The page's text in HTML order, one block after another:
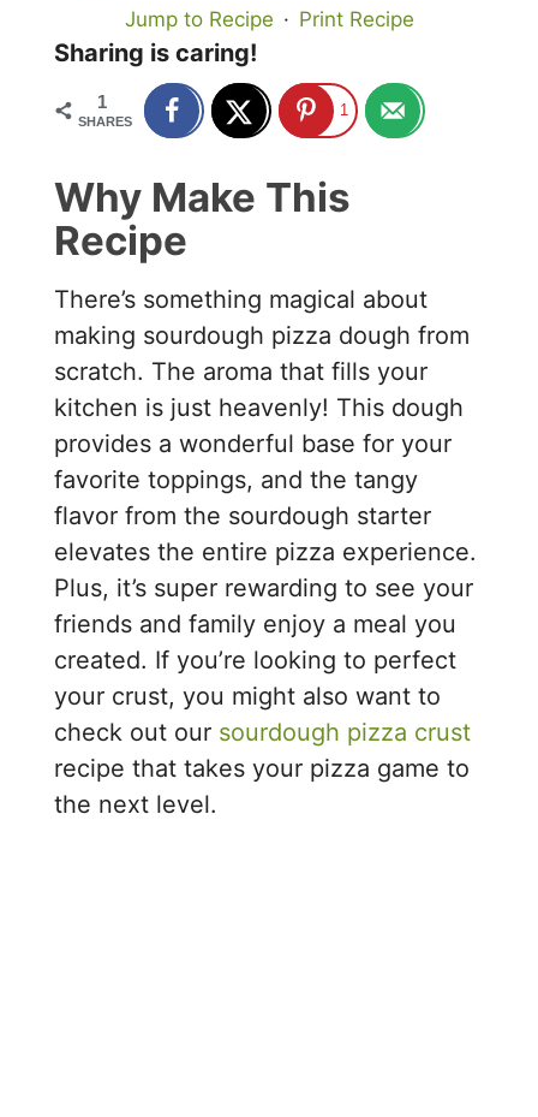
Jump to Recipe · Print Recipe
Sharing is caring!
1
SHARES
1
Why Make This
Recipe
There’s something magical about
making sourdough pizza dough from
scratch. The aroma that fills your
kitchen is just heavenly! This dough
provides a wonderful base for your
favorite toppings, and the tangy
flavor from the sourdough starter
elevates the entire pizza experience.
Plus, it’s super rewarding to see your
friends and family enjoy a meal you
created. If you’re looking to perfect
your crust, you might also want to
check out our sourdough pizza crust
recipe that takes your pizza game to
the next level.